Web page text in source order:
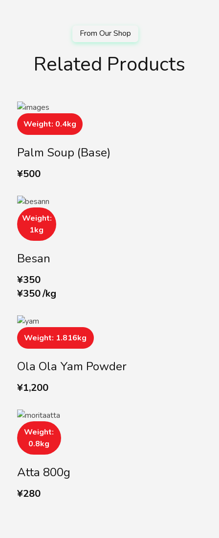
Related Products
Palm Soup (Base)
¥500
Weight: 0.4kg
Besan
¥350
¥350/kg
Weight:
1kg
Ola Ola Yam Powder
¥1,200
Weight: 1.816kg
Atta 800g
¥280
Weight:
0.8kg